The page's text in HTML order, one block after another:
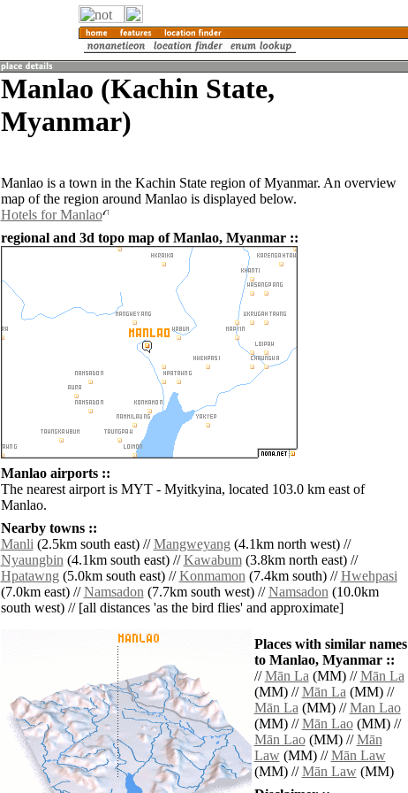
Manlao (Kachin State,
Myanmar)
Manlao is a town in the Kachin State region of Myanmar. An overview
map of the region around Manlao is displayed below.
Hotels for Manlao
regional and 3d topo map of Manlao, Myanmar ::
Manlao airports ::
The nearest airport is MYT - Myitkyina, located 103.0 km east of
Manlao.
Nearby towns ::
Manli(2.5km south east) //Mangweyang(4.1km north west) //
Nyaungbin(4.1km south east) //Kawabum(3.8km north east) //
Hpatawng(5.0km south east) //Konmamon(7.4km south) //Hwehpasi
(7.0km east) //Namsadon(7.7km south west) //Namsadon(10.0km
south west) // [all distances 'as the bird flies' and approximate]
Places with similar names
to Manlao, Myanmar ::
//Mān La(MM) //Mān La
(MM) //Mān La(MM) //
Mān La(MM) //Man Lao
(MM) //Mān Lao(MM) //
Mān Lao(MM) //Mān
Law(MM) //Mān Law
(MM) //Mān Law(MM)